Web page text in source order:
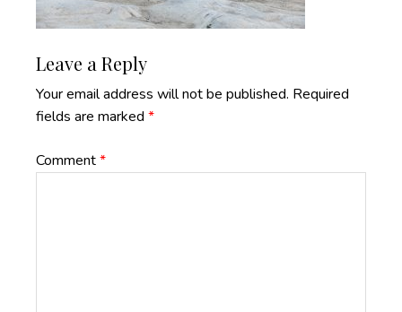
Reader
Interactions
Leave a Reply
Your email address will not be published. Required
fields are marked *
Comment*